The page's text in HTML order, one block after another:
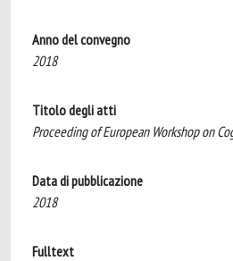
Anno del convegno
2018
Titolo degli atti
Proceeding of European Workshop on
Data di pubblicazione
2018
Fulltext